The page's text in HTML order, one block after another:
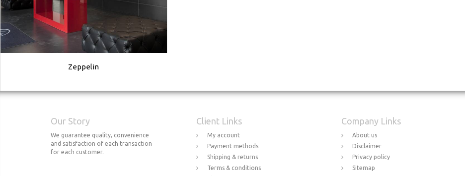
Zeppelin
Our Story
We guarantee quality, convenience
and satisfaction of each transaction
for each customer.
Client Links
My account
Payment methods
Shipping & returns
Terms & conditions
Company Links
About us
Disclaimer
Privacy policy
Sitemap